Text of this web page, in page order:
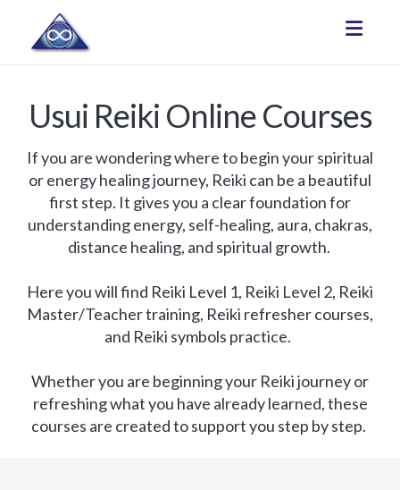
Usui Reiki Online Courses
If you are wondering where to begin your spiritual
or energy healing journey, Reiki can be a beautiful
first step. It gives you a clear foundation for
understanding energy, self-healing, aura, chakras,
distance healing, and spiritual growth.
Here you will find Reiki Level 1, Reiki Level 2, Reiki
Master/Teacher training, Reiki refresher courses,
and Reiki symbols practice.
Whether you are beginning your Reiki journey or
refreshing what you have already learned, these
courses are created to support you step by step.